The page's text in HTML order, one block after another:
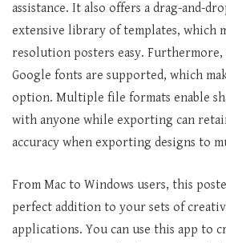
assistance. It also offers a drag-and-
extensive library of templates, which
resolution posters easy.
Google fonts are supported, which
option. Multiple file formats enable
with anyone while exporting can
accuracy when exporting designs to
From Mac to Windows users, this
perfect addition to your sets of
applications. You can use this app to